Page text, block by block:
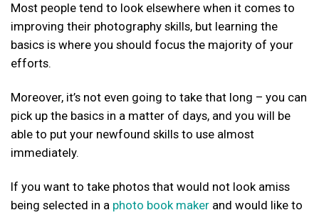
Most people tend to look elsewhere when it comes to
improving their photography skills, but learning the
basics is where you should focus the majority of your
efforts.
Moreover, it’s not even going to take that long – you can
pick up the basics in a matter of days, and you will be
able to put your newfound skills to use almost
immediately.
If you want to take photos that would not look amiss
being selected in a photo book maker and would like to